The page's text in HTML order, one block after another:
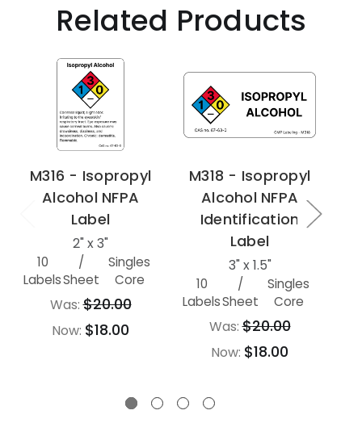
Related Products
M316 - Isopropyl
Alcohol NFPA
Label
2" x 3"
10
Labels
/
Sheet
Singles
Core
Was:$20.00
Now: $18.00
M318 - Isopropyl
Alcohol NFPA
Identification
Label
3" x 1.5"
10
Labels
/
Sheet
Singles
Core
Was:$20.00
Now: $18.00